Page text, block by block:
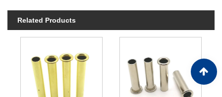
Related Products